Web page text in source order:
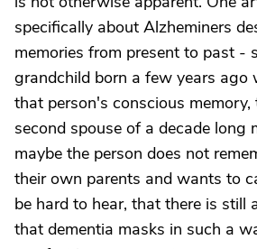
specifically about Alzheminers
memories from present to past -
grandchild born a few years ago
that person's conscious memory,
second spouse of a decade long
maybe the person does not
their own parents and wants to
be hard to hear, that there is still
that dementia masks in such a